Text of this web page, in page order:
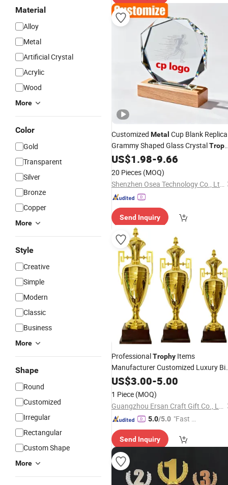
Material
Alloy
Metal
Artificial Crystal
Acrylic
Wood
More
Color
Gold
Transparent
Silver
Bronze
Copper
More
Style
Creative
Simple
Modern
Classic
Business
More
Shape
Round
Customized
Irregular
Rectangular
Custom Shape
More
Customized Metal Cup Blank Replica
Grammy Shaped Glass Crystal
AwardTrophy
US$1.98-9.66
20 Pieces (MOQ)
Shenzhen Osea Technology Co., Ltd.
Send Inquiry
ProfessionalTrophy Items
Manufacturer Customized Luxury
MetalTrophy Awards
US$3.00-5.00
1 Piece (MOQ)
Guangzhou Ersan Craft Gift Co., Ltd.
5.0/5.0 "Fast Di
Send Inquiry